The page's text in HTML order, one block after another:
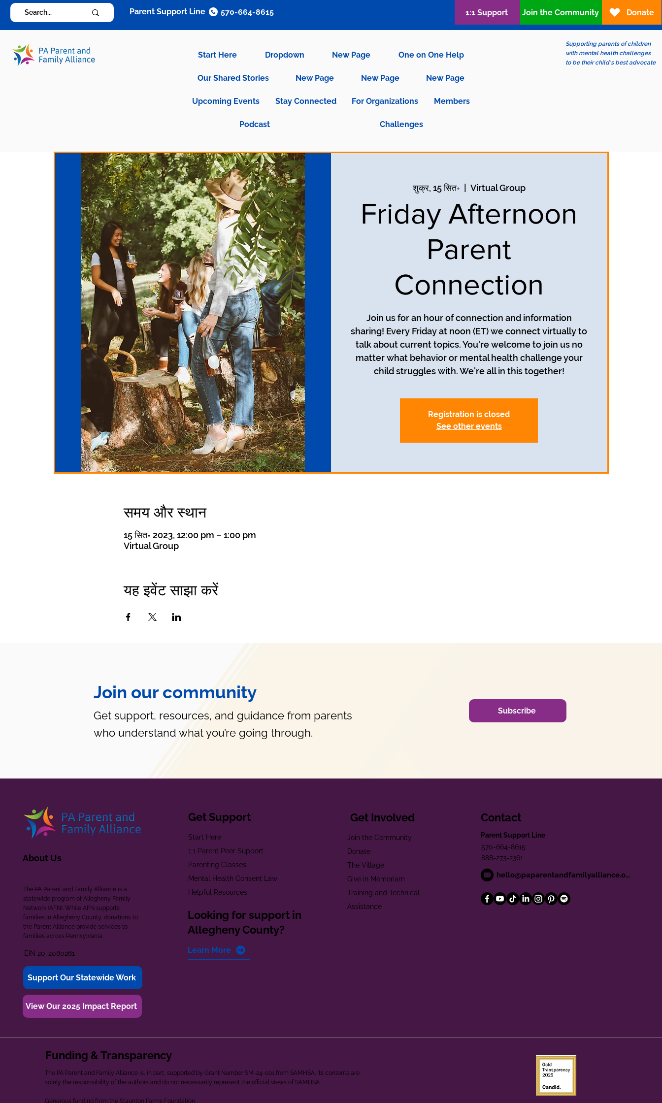
Start Here Dropdown New Page One on One Help
Our Shared Stories New Page New Page New Page
Upcoming Events Stay Connected For Organizations Members
Podcast Challenges
Supporting parents of children
with mental health challenges
to be their child's best advocate
Parent Support Line 570-664-8615 1:1 Support Join the Community Donate
शुक्र, 15 सित॰ Virtual Group
Friday Afternoon
Parent
Connection
Join us for an hour of connection and information
sharing! Every Friday at noon (ET) we connect virtually to
talk about current topics. You're welcome to join us no
matter what behavior or mental health challenge your
child struggles with. We're all in this together!
Registration is closed
See other events
समय और स्थान
15 सित॰ 2023, 12:00 pm – 1:00 pm
Virtual Group
यह इवेंट साझा करें
Join our community
Get support, resources, and guidance from parents
who understand what you’re going through.
Subscribe
About Us
The PA Parent and Family Alliance is a
statewide program of Allegheny Family
Network (AFN). While AFN supports
families in Allegheny County, donations to
the Parent Alliance provide services to
families across Pennsylvania.
EIN 20-2080261
Support Our Statewide Work
View Our 2025 Impact Report
Get Support
Start Here
1:1 Parent Peer Support
Parenting Classes
Mental Health Consent Law
Helpful Resources
Looking for support in
Allegheny County?
Learn More
Get Involved
Join the Community
Donate
The Village
Give in Memoriam
Training and Technical
Assistance
Contact
Parent Support Line
570-664-8615
888-273-2361
hello@paparentandfamilyalliance.org
Funding & Transparency
The PA Parent and Family Alliance is, in part, supported by Grant Number SM-24-001 from SAMHSA. Its contents are
solely the responsibility of the authors and do not necessarily represent the official views of SAMHSA.
Generous funding from the Staunton Farms Foundation.